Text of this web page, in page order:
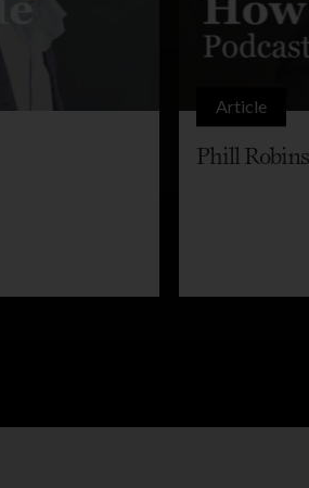
Article
Phill